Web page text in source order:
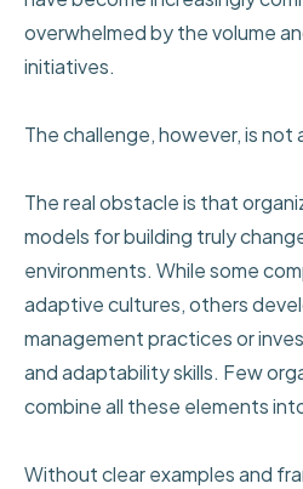
overwhelmed by the volume
initiatives.
The challenge, however, is not
The real obstacle is that
models for building truly
environments. While some
adaptive cultures, others
management practices or
and adaptability skills. Few
combine all these elements
Without clear examples and